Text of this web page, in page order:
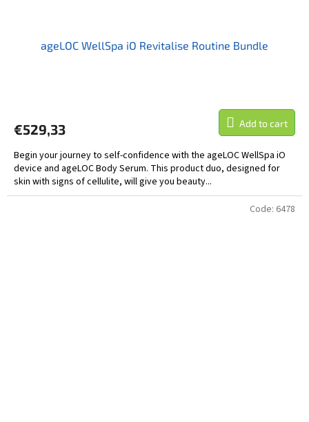
ageLOC WellSpa iO Revitalise Routine Bundle
€529,33 Add to cart
Begin your journey to self-confidence with the ageLOC WellSpa iO
device and ageLOC Body Serum. This product duo, designed for
skin with signs of cellulite, will give you beauty...
Code: 6478